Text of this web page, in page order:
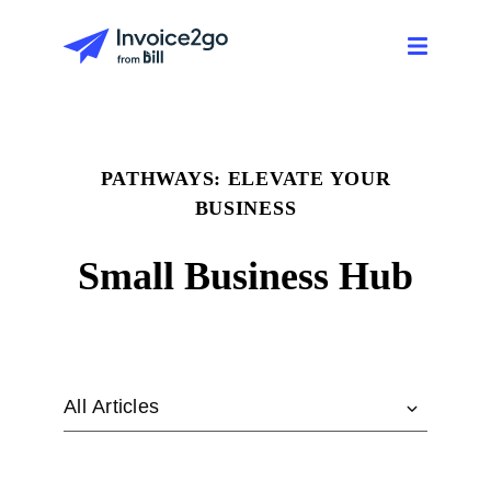
PATHWAYS: ELEVATE YOUR
BUSINESS
Small Business Hub